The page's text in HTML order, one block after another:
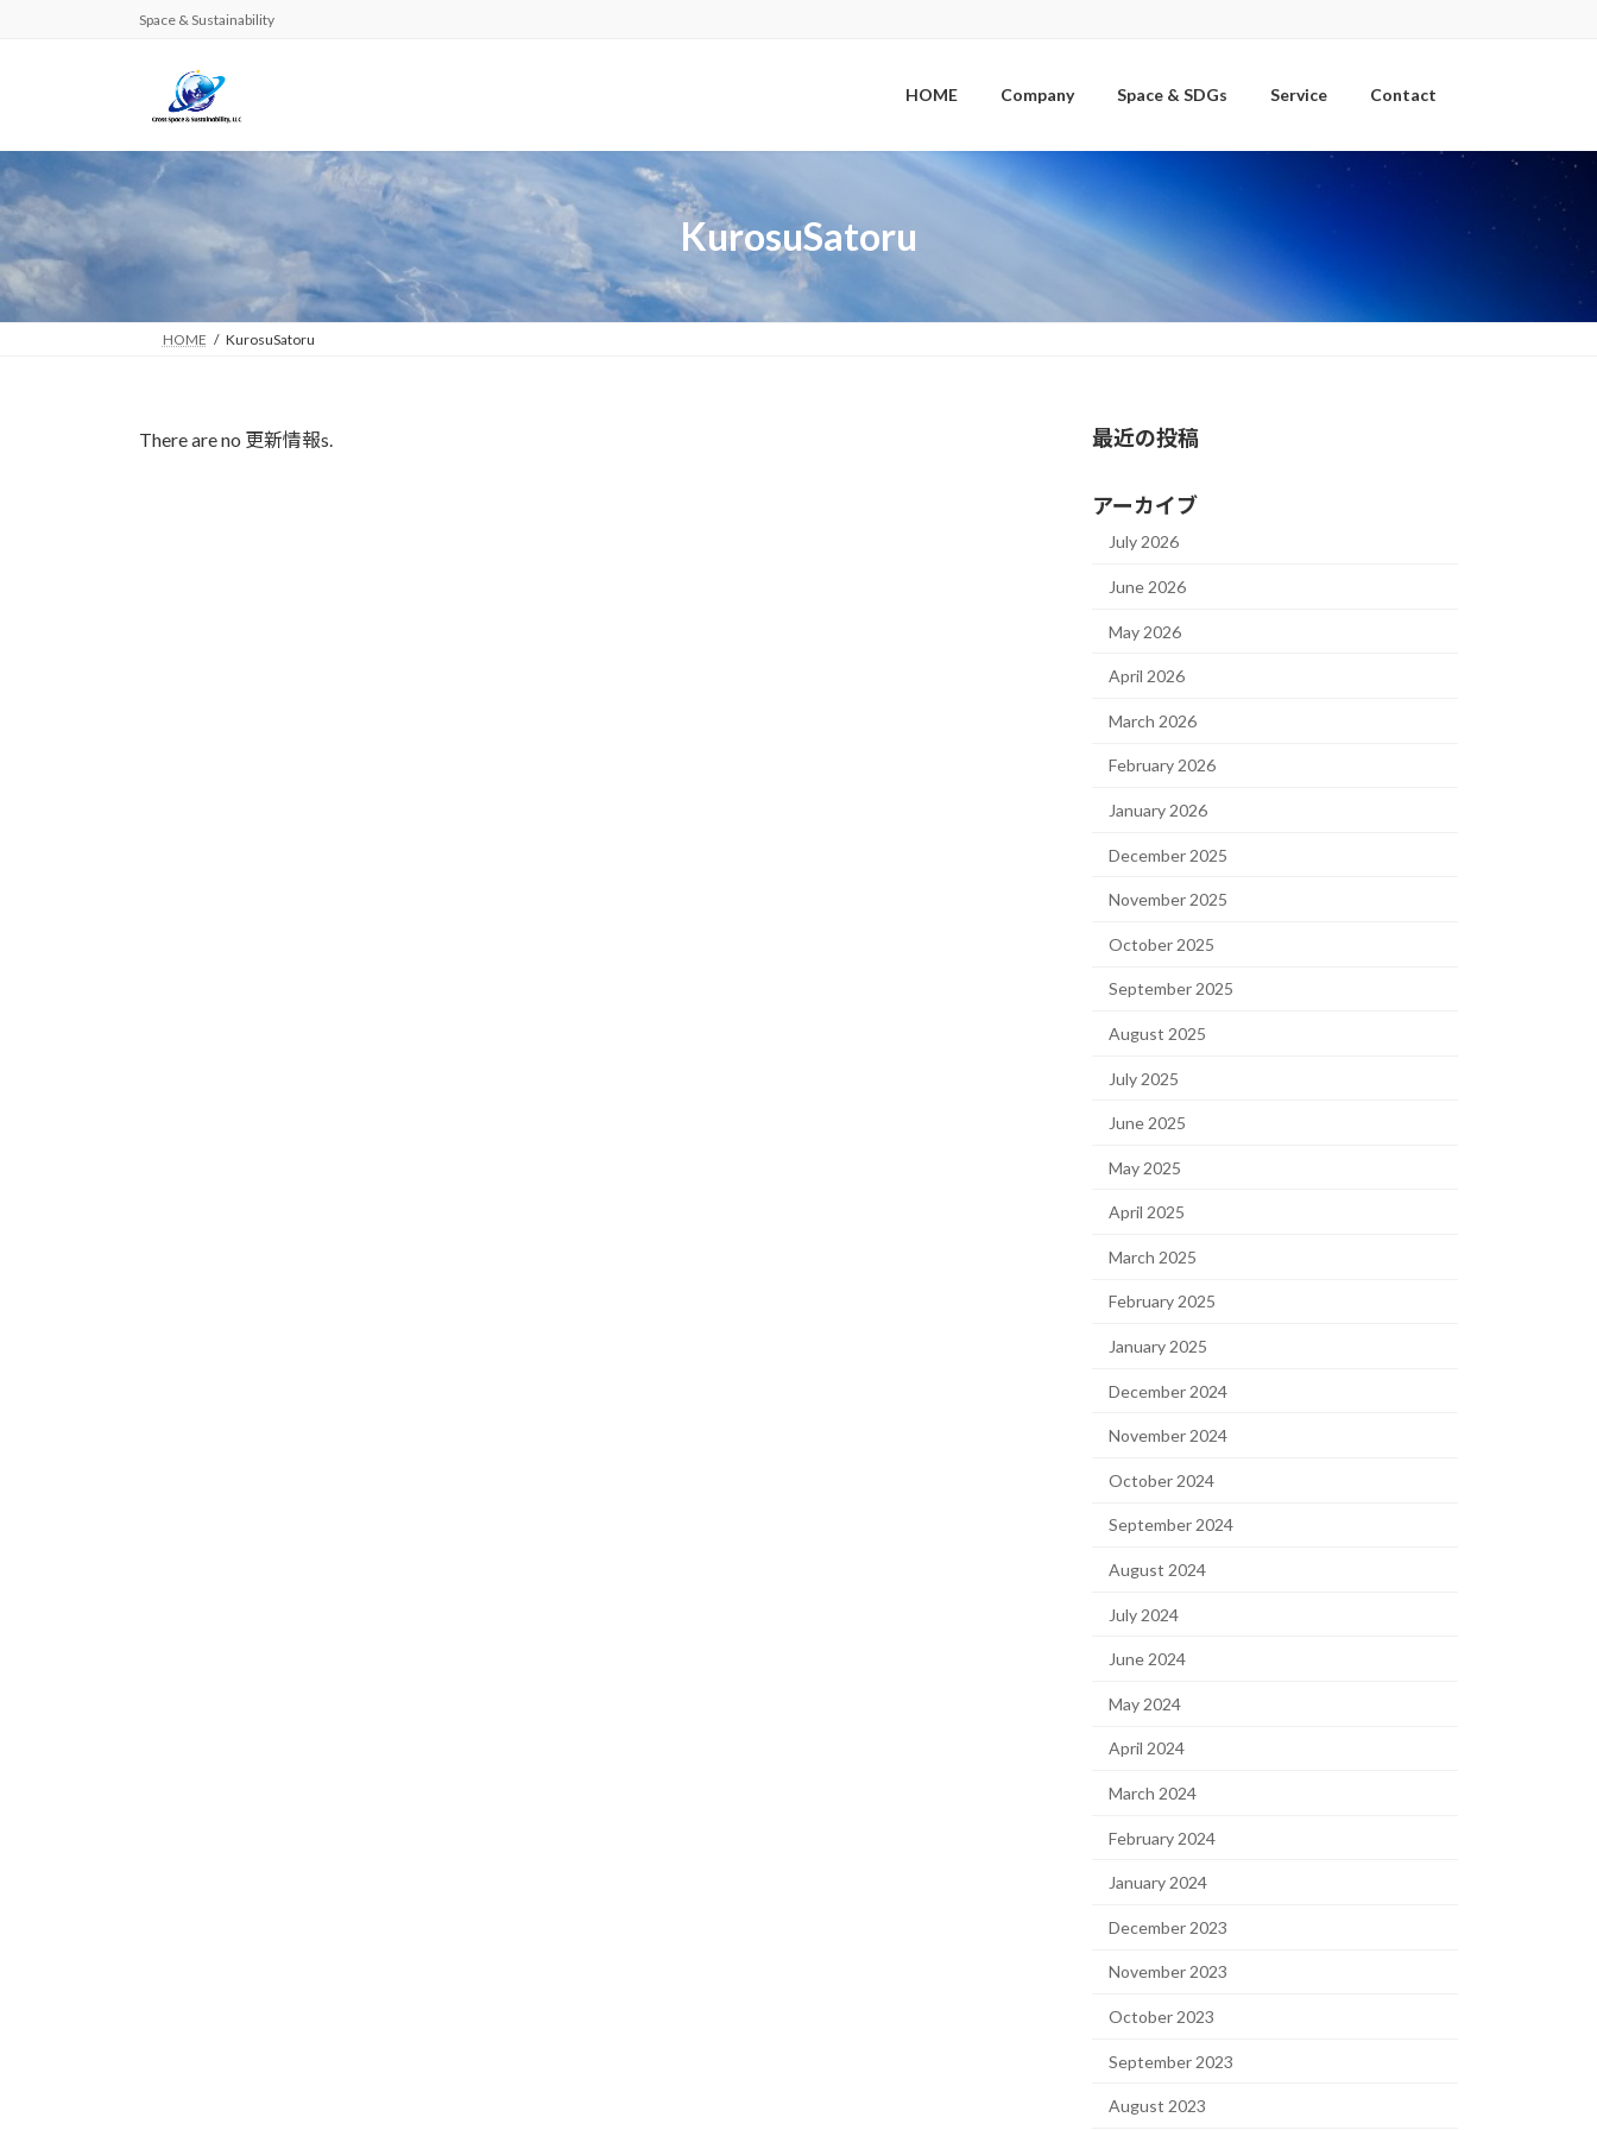
Space & Sustainability
HOME Company Space & SDGs Service Contact
KurosuSatoru
HOME KurosuSatoru
There are no 更新情報s. 最近の投稿
アーカイブ
July 2026
June 2026
May 2026
April 2026
March 2026
February 2026
January 2026
December 2025
November 2025
October 2025
September 2025
August 2025
July 2025
June 2025
May 2025
April 2025
March 2025
February 2025
January 2025
December 2024
November 2024
October 2024
September 2024
August 2024
July 2024
June 2024
May 2024
April 2024
March 2024
February 2024
January 2024
December 2023
November 2023
October 2023
September 2023
August 2023